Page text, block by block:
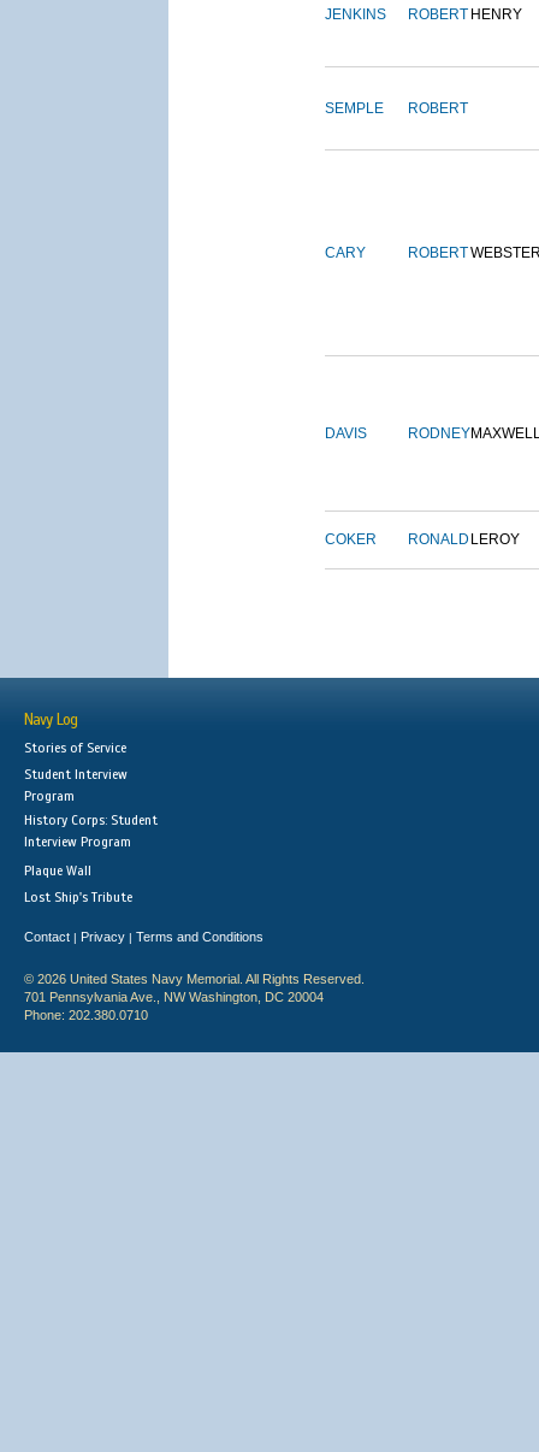
JENKINS ROBERT HENRY
SEMPLE ROBERT
CARY ROBERT
DAVIS RODNEY
COKER RONALD LEROY
Navy Log
Stories of Service
Student Interview
Program
History Corps: Student
Interview Program
Plaque Wall
Lost Ship's Tribute
Contact | Privacy | Terms and Conditions
© 2026 United States Navy Memorial. All Rights Reserved.
701 Pennsylvania Ave., NW Washington, DC 20004
Phone: 202.380.0710